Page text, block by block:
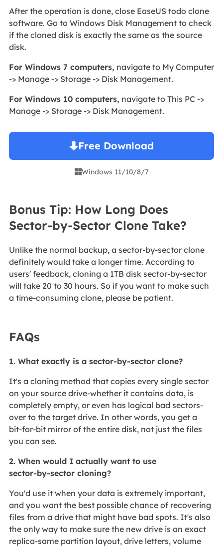
After the operation is done, close EaseUS todo clone
software. Go to Windows Disk Management to check
if the cloned disk is exactly the same as the source
disk.
For Windows 7 computers, navigate to My Computer
-> Manage -> Storage -> Disk Management.
For Windows 10 computers, navigate to This PC ->
Manage -> Storage -> Disk Management.
Free Download
Windows 11/10/8/7
Bonus Tip: How Long Does
Sector-by-Sector Clone Take?
Unlike the normal backup, a sector-by-sector clone
definitely would take a longer time. According to
users' feedback, cloning a 1TB disk sector-by-sector
will take 20 to 30 hours. So if you want to make such
a time-consuming clone, please be patient.
FAQs
1. What exactly is a sector‑by‑sector clone?
It's a cloning method that copies every single sector
on your source drive-whether it contains data, is
completely empty, or even has logical bad sectors-
over to the target drive. In other words, you get a
bit‑for‑bit mirror of the entire disk, not just the files
you can see.
2. When would I actually want to use
sector‑by‑sector cloning?
You'd use it when your data is extremely important,
and you want the best possible chance of recovering
files from a drive that might have bad spots. It's also
the only way to make sure the new drive is an exact
replica-same partition layout, drive letters, volume